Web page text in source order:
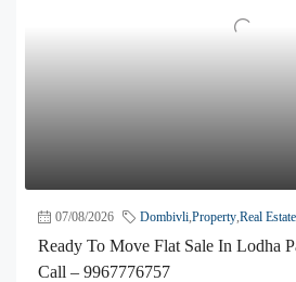
07/08/2026 Dombivli Property Real Estate
Ready To Move Flat Sale In Lodha
Call – 9967776757